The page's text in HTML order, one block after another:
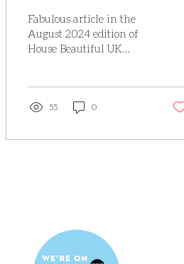
House Beautiful
Magazine, August
2024
Fabulous article in the
August 2024 edition of
House Beautiful UK
which we...
55 0